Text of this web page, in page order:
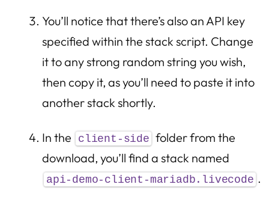
You’ll notice that there’s also an API key
specified within the stack script. Change
it to any strong random string you wish,
then copy it, as you’ll need to paste it into
another stack shortly.
In the client-side folder from the
download, you’ll find a stack named
api-demo-client-mariadb.livecode .